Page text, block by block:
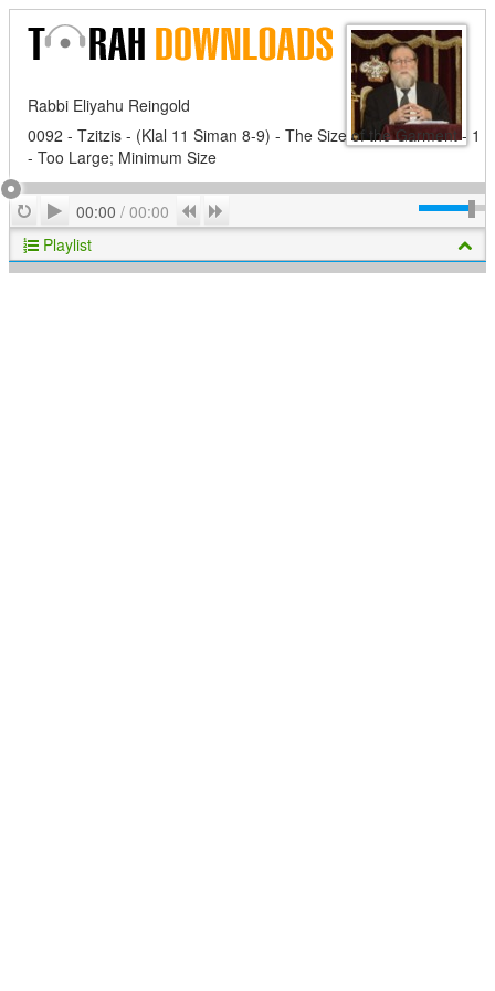
Rabbi Eliyahu Reingold
0092 - Tzitzis - (Klal 11 Siman 8-9) - The Size of the Garment - 1
- Too Large; Minimum Size
RepeatPlay
00:00 / 00:00 Previous
Playlist